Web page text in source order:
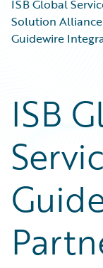
ISB Global
Solution
Guidewire
ISB